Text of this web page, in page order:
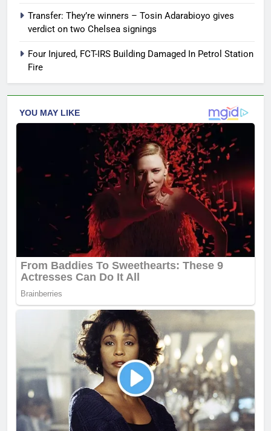
Transfer: They’re winners – Tosin Adarabioyo gives
verdict on two Chelsea signings
Four Injured, FCT-IRS Building Damaged In Petrol Station
Fire